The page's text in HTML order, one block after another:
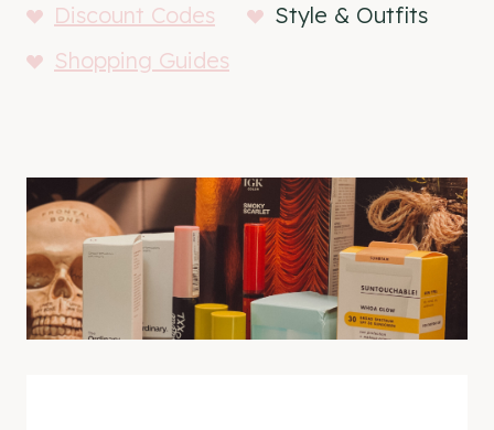
Discount Codes
Style & Outfits
Shopping Guides